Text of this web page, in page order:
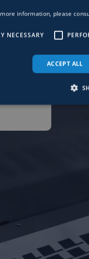
information, please
NECESSARY
ACCEPT ALL